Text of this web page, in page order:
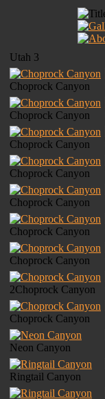
Utah 3
Choprock Canyon
Choprock Canyon
Choprock Canyon
Choprock Canyon
Choprock Canyon
Choprock Canyon
Choprock Canyon
2Choprock Canyon
Choprock Canyon
Neon Canyon
Ringtail Canyon